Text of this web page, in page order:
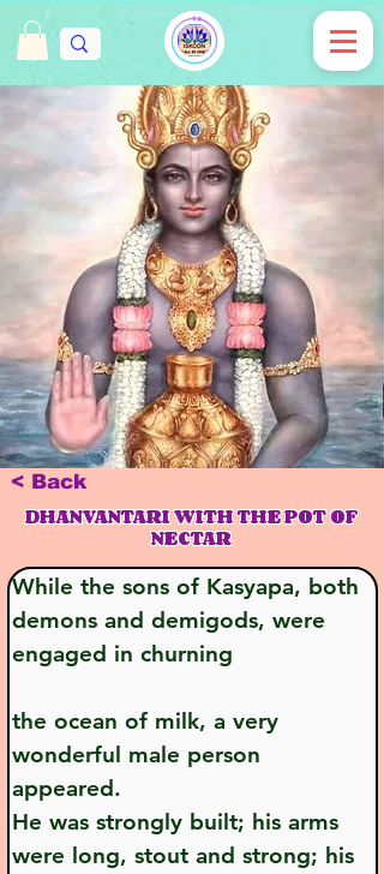
< Back
DHANVANTARI WITH THE POT OF
NECTAR
While the sons of Kasyapa, both
demons and demigods, were
engaged in churning
the ocean of milk, a very
wonderful male person
appeared.
He was strongly built; his arms
were long, stout and strong; his